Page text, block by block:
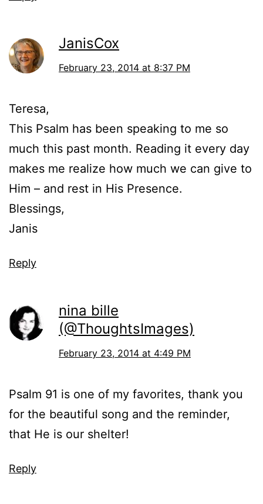
JanisCox
February 23, 2014 at 8:37 PM
Teresa,
This Psalm has been speaking to me so
much this past month. Reading it every day
makes me realize how much we can give to
Him – and rest in His Presence.
Blessings,
Janis
Reply
nina bille
(@ThoughtsImages)
February 23, 2014 at 4:49 PM
Psalm 91 is one of my favorites, thank you
for the beautiful song and the reminder,
that He is our shelter!
Reply